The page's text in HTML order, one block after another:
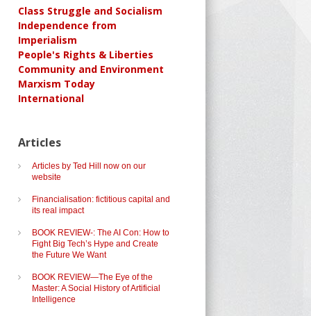
Class Struggle and Socialism
Independence from
Imperialism
People's Rights & Liberties
Community and Environment
Marxism Today
International
Articles
Articles by Ted Hill now on our
website
Financialisation: fictitious capital and
its real impact
BOOK REVIEW-: The AI Con: How to
Fight Big Tech’s Hype and Create
the Future We Want
BOOK REVIEW—The Eye of the
Master: A Social History of Artificial
Intelligence